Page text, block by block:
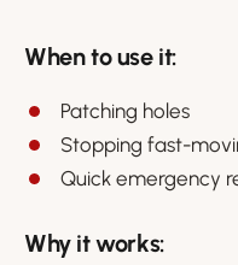
When to use it:
Patching holes
Stopping fast-
Quick emergency
Why it works: